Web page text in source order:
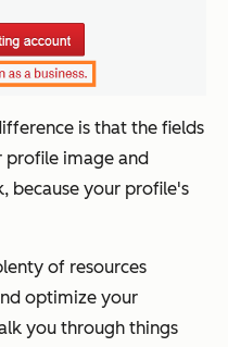
is that the fields
profile image and
because your profile's
of resources
optimize your
you through things